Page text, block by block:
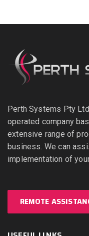
Perth Systems Pty
operated company
extensive range of
business. We can
implementation of
REMOTE